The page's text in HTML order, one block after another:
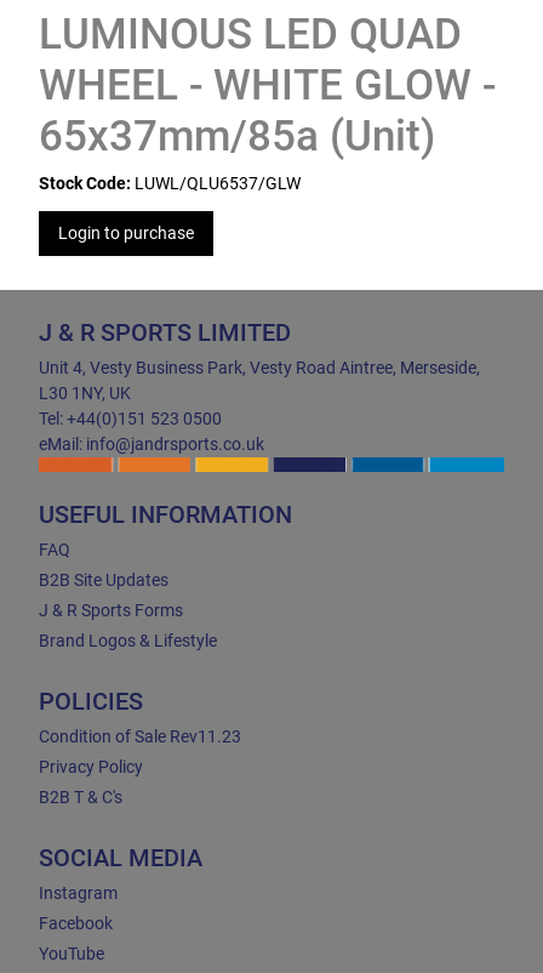
LUMINOUS LED QUAD
WHEEL - WHITE GLOW -
65x37mm/85a (Unit)
Stock Code: LUWL/QLU6537/GLW
Login to purchase
J & R SPORTS LIMITED
Unit 4, Vesty Business Park, Vesty Road Aintree, Merseside,
L30 1NY, UK
Tel: +44(0)151 523 0500
eMail: info@jandrsports.co.uk
USEFUL INFORMATION
FAQ
B2B Site Updates
J & R Sports Forms
Brand Logos & Lifestyle
POLICIES
Condition of Sale Rev11.23
Privacy Policy
B2B T & C's
SOCIAL MEDIA
Instagram
Facebook
YouTube